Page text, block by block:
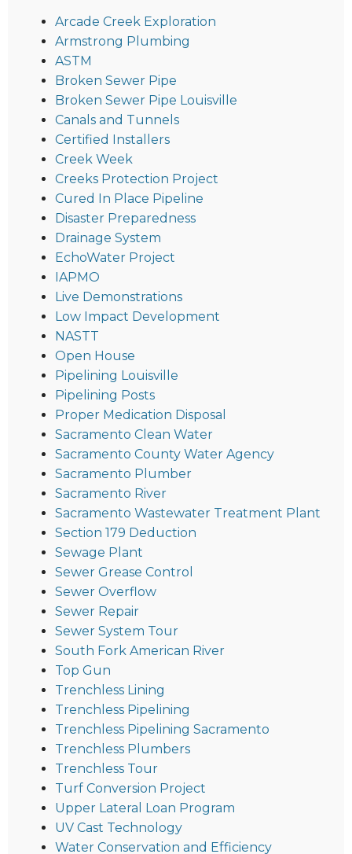
Arcade Creek Exploration
Armstrong Plumbing
ASTM
Broken Sewer Pipe
Broken Sewer Pipe Louisville
Canals and Tunnels
Certified Installers
Creek Week
Creeks Protection Project
Cured In Place Pipeline
Disaster Preparedness
Drainage System
EchoWater Project
IAPMO
Live Demonstrations
Low Impact Development
NASTT
Open House
Pipelining Louisville
Pipelining Posts
Proper Medication Disposal
Sacramento Clean Water
Sacramento County Water Agency
Sacramento Plumber
Sacramento River
Sacramento Wastewater Treatment Plant
Section 179 Deduction
Sewage Plant
Sewer Grease Control
Sewer Overflow
Sewer Repair
Sewer System Tour
South Fork American River
Top Gun
Trenchless Lining
Trenchless Pipelining
Trenchless Pipelining Sacramento
Trenchless Plumbers
Trenchless Tour
Turf Conversion Project
Upper Lateral Loan Program
UV Cast Technology
Water Conservation and Efficiency